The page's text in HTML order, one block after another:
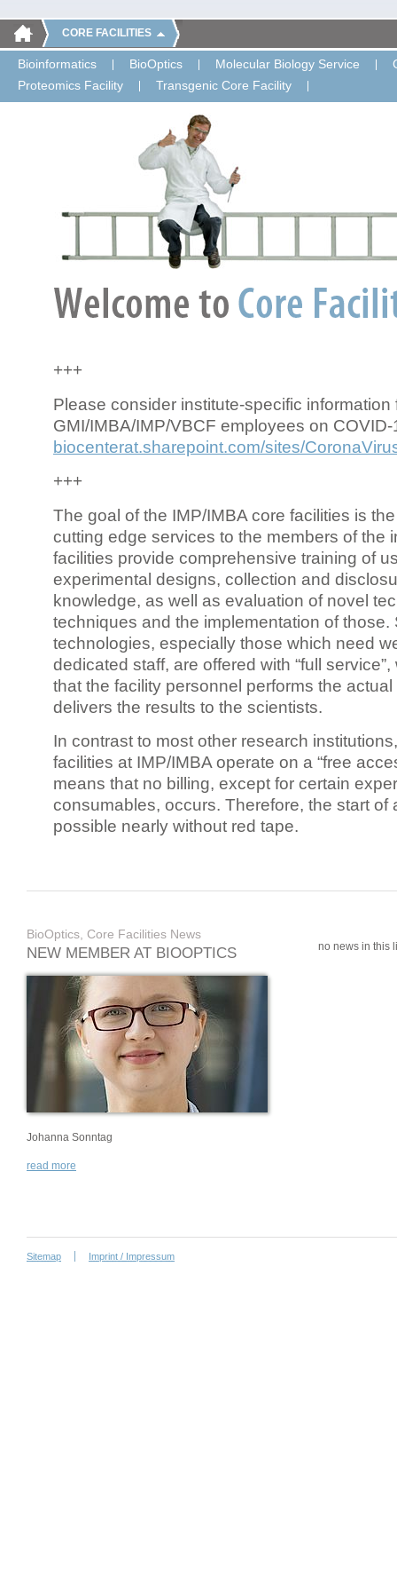
CORE FACILITIES
Bioinformatics BioOptics Molecular Biology Service
Proteomics Facility
Transgenic Core Facility
+++
Please consider institute-specific information
GMI/IMBA/IMP/VBCF employees on COVID-
biocenterat.sharepoint.com/sites/
+++
The goal of the IMP/IMBA core facilities is
cutting edge services to the members of the
facilities provide comprehensive training of
experimental designs, collection and
knowledge, as well as evaluation of novel
techniques and the implementation of those.
technologies, especially those which need
dedicated staff, are offered with “full
that the facility personnel performs the
delivers the results to the scientists.
In contrast to most other research
facilities at IMP/IMBA operate on a “free
means that no billing, except for certain
consumables, occurs. Therefore, the start of
possible nearly without red tape.
BioOptics, Core Facilities News
NEW MEMBER AT BIOOPTICS
Johanna Sonntag
read more
no news in this
Sitemap Imprint / Impressum